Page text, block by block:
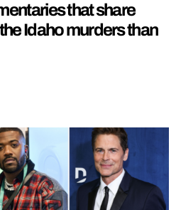
that share
Idaho murders than